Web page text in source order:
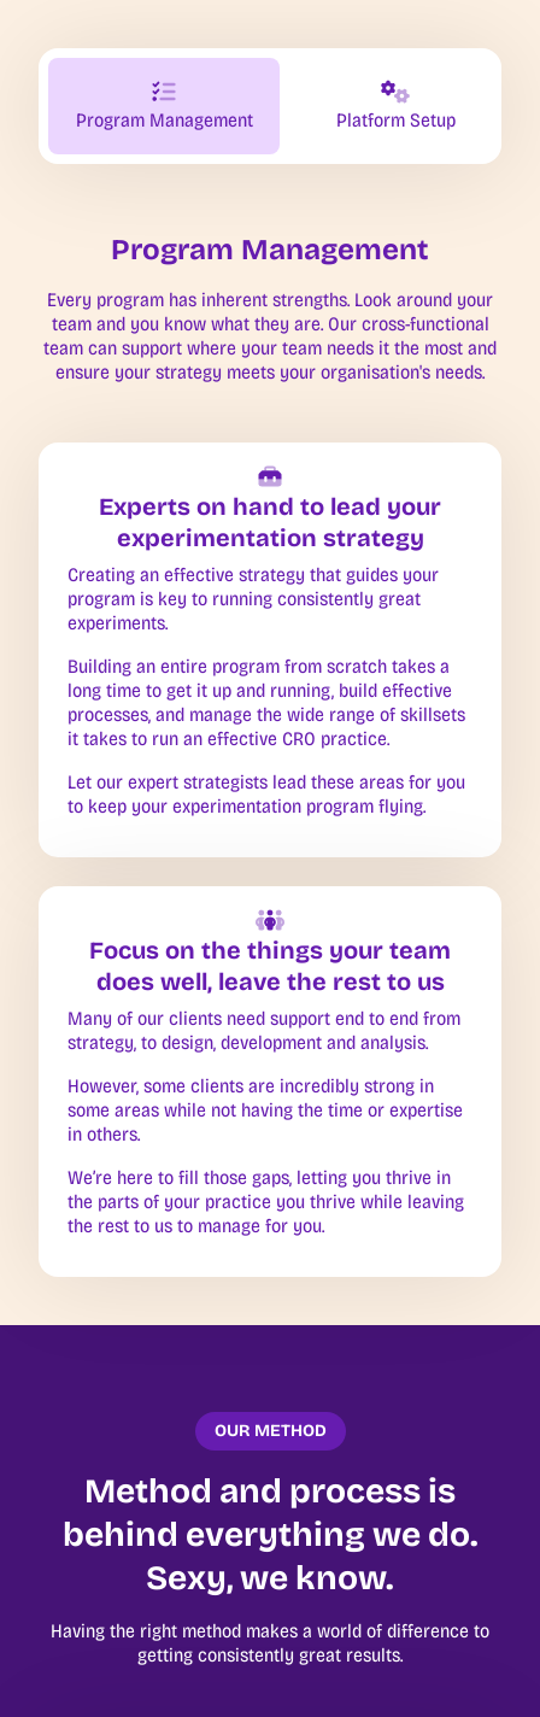
Program Management Platform Setup
Program Management
Every program has inherent strengths. Look around your
team and you know what they are. Our cross-functional
team can support where your team needs it the most and
ensure your strategy meets your organisation's needs.
Experts on hand to lead your
experimentation strategy
Creating an effective strategy that guides your
program is key to running consistently great
experiments.
Building an entire program from scratch takes a
long time to get it up and running, build effective
processes, and manage the wide range of skillsets
it takes to run an effective CRO practice.
Let our expert strategists lead these areas for you
to keep your experimentation program flying.
Focus on the things your team
does well, leave the rest to us
Many of our clients need support end to end from
strategy, to design, development and analysis.
However, some clients are incredibly strong in
some areas while not having the time or expertise
in others.
We’re here to fill those gaps, letting you thrive in
the parts of your practice you thrive while leaving
the rest to us to manage for you.
OUR METHOD
Method and process is
behind everything we do.
Sexy, we know.
Having the right method makes a world of difference to
getting consistently great results.